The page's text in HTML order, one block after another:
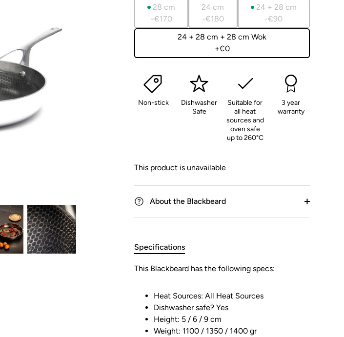
reviews
28 cm
-€170
24 cm
-€180
24 + 28 cm
-€90
24 + 28 cm + 28 cm Wok
+€0
Non-stick
Dishwasher
Safe
Suitable for
all heat
sources and
oven safe
up to 260°C
3 year
warranty
This product is unavailable
About the Blackbeard
Specifications
This Blackbeard has the following specs:
Heat Sources: All Heat Sources
Dishwasher safe? Yes
Height: 5 / 6 / 9 cm
Weight: 1100 / 1350 / 1400 gr